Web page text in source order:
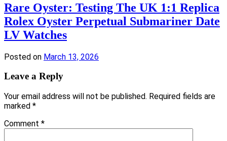
Rare Oyster: Testing The UK 1:1 Replica
Rolex Oyster Perpetual Submariner Date
LV Watches
Posted on March 13, 2026
Leave a Reply
Your email address will not be published. Required fields are
marked *
Comment *